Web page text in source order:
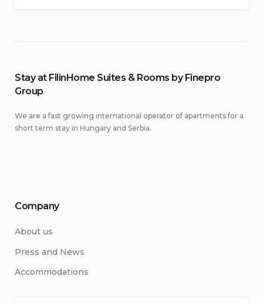
Stay at FilinHome Suites & Rooms by Finepro
Group
We are a fast growing international operator of apartments for a
short term stay in Hungary and Serbia.
Company
About us
Press and News
Accommodations